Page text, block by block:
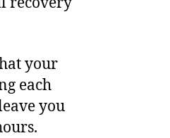
your
each
you